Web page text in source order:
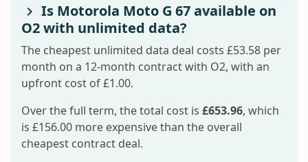
Is Motorola Moto G 67 available on
O2 with unlimited data?
The cheapest unlimited data deal costs £53.58 per
month on a 12-month contract with O2, with an
upfront cost of £1.00.
Over the full term, the total cost is £653.96, which
is £156.00 more expensive than the overall
cheapest contract deal.